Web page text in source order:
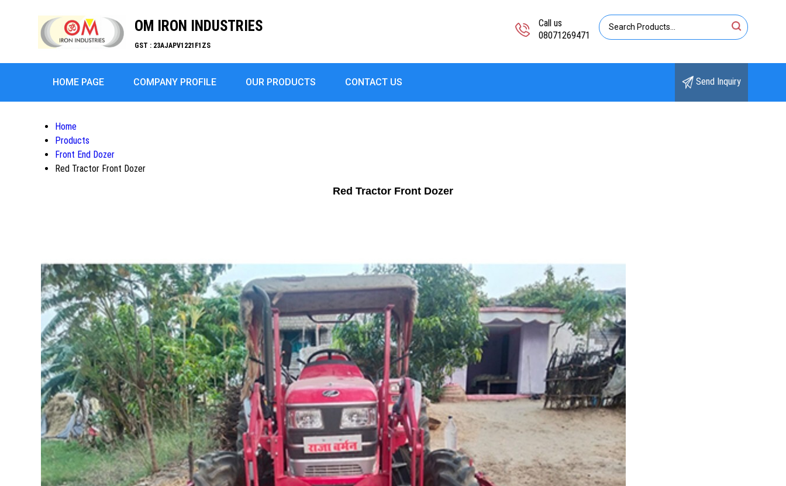
OM IRON INDUSTRIES
GST : 23AJAPV1221F1ZS
Call us
08071269471
HOME PAGE COMPANY PROFILE OUR PRODUCTS CONTACT US Send Inquiry
Home
Products
Front End Dozer
Red Tractor Front Dozer
Red Tractor Front Dozer